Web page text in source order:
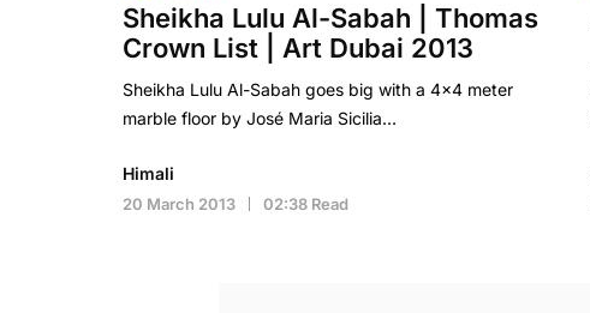
Sheikha Lulu Al-Sabah | Thomas
Crown List | Art Dubai 2013
Sheikha Lulu Al-Sabah goes big with a 4×4 meter
marble floor by José Maria Sicilia…
Himali
20 March 2013 02:38 Read